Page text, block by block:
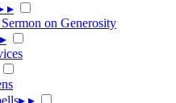
▸
on Generosity
▸
▸ ▸